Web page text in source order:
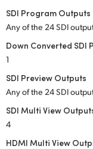
SDI Program Outputs
Any of the 24 SDI
Down Converted SDI
1
SDI Preview Outputs
Any of the 24 SDI
SDI Multi View
4
HDMI Multi View